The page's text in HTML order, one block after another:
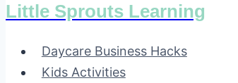
Little Sprouts Learning
Daycare Business Hacks
Kids Activities